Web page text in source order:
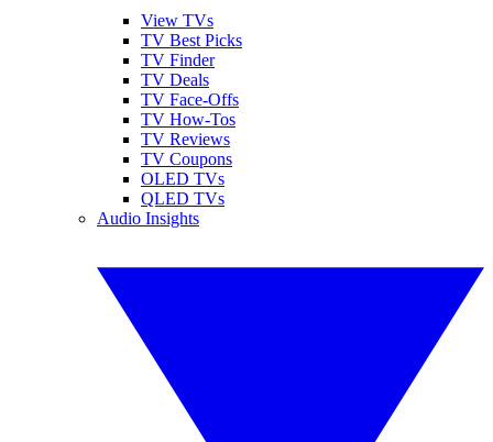
View TVs
TV Best Picks
TV Finder
TV Deals
TV Face-Offs
TV How-Tos
TV Reviews
TV Coupons
OLED TVs
QLED TVs
Audio Insights